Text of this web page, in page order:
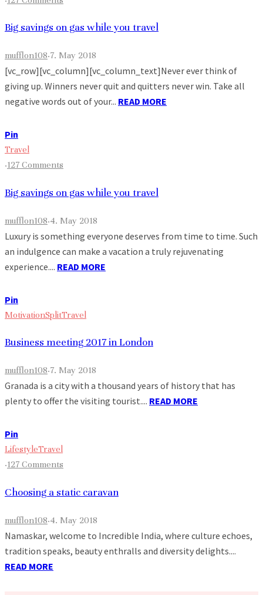
Big savings on gas while you travel
mufflon108·7. May 2018
[vc_row][vc_column][vc_column_text]Never ever think of
giving up. Winners never quit and quitters never win. Take all
negative words out of your... READ MORE
Pin
Travel
·127 Comments
Big savings on gas while you travel
mufflon108·4. May 2018
Luxury is something everyone deserves from time to time. Such
an indulgence can make a vacation a truly rejuvenating
experience.... READ MORE
Pin
MotivationSplitTravel
Business meeting 2017 in London
mufflon108·7. May 2018
Granada is a city with a thousand years of history that has
plenty to offer the visiting tourist.... READ MORE
Pin
LifestyleTravel
·127 Comments
Choosing a static caravan
mufflon108·4. May 2018
Namaskar, welcome to Incredible India, where culture echoes,
tradition speaks, beauty enthralls and diversity delights....
READ MORE